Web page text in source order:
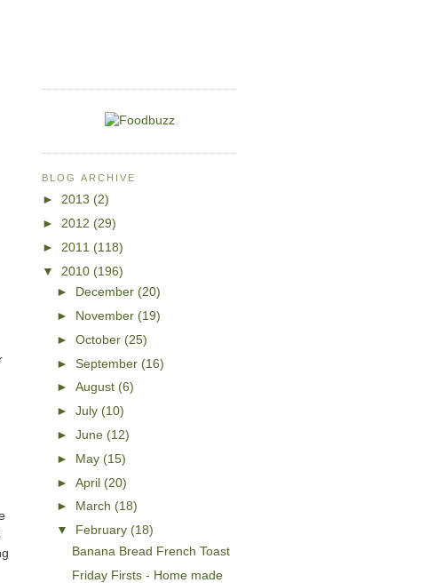
BLOG ARCHIVE
► 2013 (2)
► 2012 (29)
► 2011 (118)
▼ 2010 (196)
►
December (20)
►
November (19)
►October (25)
►September (16)
►August (6)
►July (10)
►June (12)
►
May (15)
►April (20)
►
March (18)
▼
February (18)
Banana Bread French Toast
Friday Firsts - Home made